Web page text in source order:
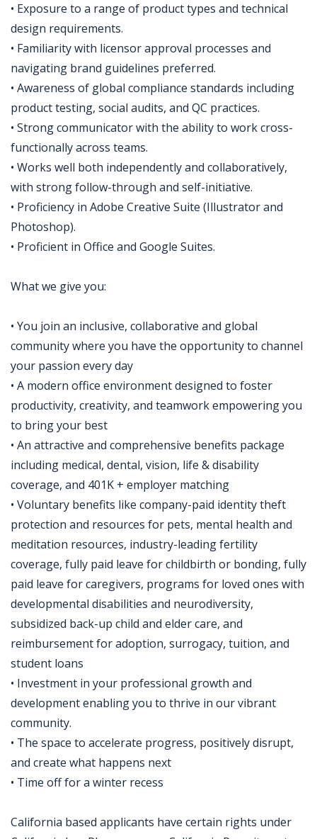
• Exposure to a range of product types and technical
design requirements.
• Familiarity with licensor approval processes and
navigating brand guidelines preferred.
• Awareness of global compliance standards including
product testing, social audits, and QC practices.
• Strong communicator with the ability to work cross-
functionally across teams.
• Works well both independently and collaboratively,
with strong follow-through and self-initiative.
• Proficiency in Adobe Creative Suite (Illustrator and
Photoshop).
• Proficient in Office and Google Suites.
What we give you:
• You join an inclusive, collaborative and global
community where you have the opportunity to channel
your passion every day
• A modern office environment designed to foster
productivity, creativity, and teamwork empowering you
to bring your best
• An attractive and comprehensive benefits package
including medical, dental, vision, life & disability
coverage, and 401K + employer matching
• Voluntary benefits like company-paid identity theft
protection and resources for pets, mental health and
meditation resources, industry-leading fertility
coverage, fully paid leave for childbirth or bonding, fully
paid leave for caregivers, programs for loved ones with
developmental disabilities and neurodiversity,
subsidized back-up child and elder care, and
reimbursement for adoption, surrogacy, tuition, and
student loans
• Investment in your professional growth and
development enabling you to thrive in our vibrant
community.
• The space to accelerate progress, positively disrupt,
and create what happens next
• Time off for a winter recess
California based applicants have certain rights under